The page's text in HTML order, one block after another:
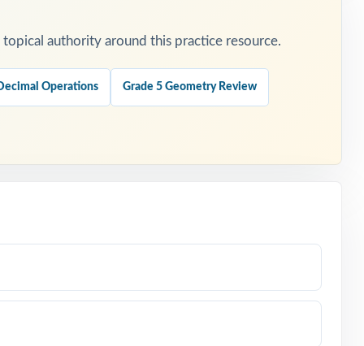
reasoning.
authority around this practice resource.
Operations Grade 5 Geometry Review